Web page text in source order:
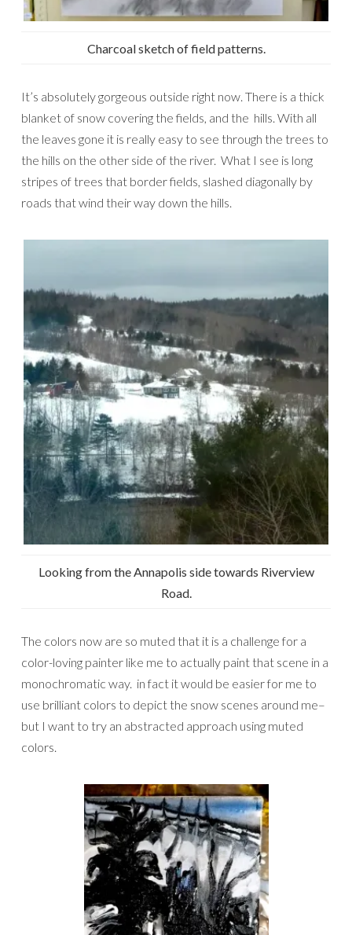
Charcoal sketch of field patterns.
It’s absolutely gorgeous outside right now. There is a thick
blanket of snow covering the fields, and the hills. With all
the leaves gone it is really easy to see through the trees to
the hills on the other side of the river. What I see is long
stripes of trees that border fields, slashed diagonally by
roads that wind their way down the hills.
Looking from the Annapolis side towards Riverview
Road.
The colors now are so muted that it is a challenge for a
color-loving painter like me to actually paint that scene in a
monochromatic way. in fact it would be easier for me to
use brilliant colors to depict the snow scenes around me–
but I want to try an abstracted approach using muted
colors.